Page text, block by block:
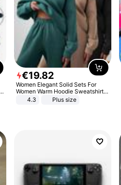
€19.82
Women Elegant Solid Sets For
Women Warm Hoodie Sweatshirts
And Long Pant Fashion Two Piece
4.3 Plus size